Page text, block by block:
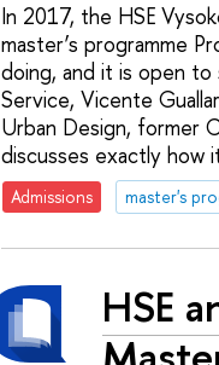
In 2017, the HSE
master’s programme
doing, and it is open
Service, Vicente
Urban Design, former
discusses exactly how
Admissions master's
HSE